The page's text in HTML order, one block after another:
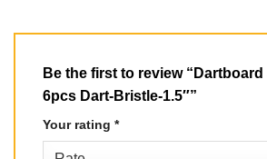
Be the first to review “Dartboard
6pcs Dart-Bristle-1.5″”
Your rating *